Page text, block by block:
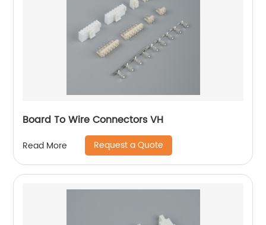
Board To Wire Connectors VH
Read More Request a Quote